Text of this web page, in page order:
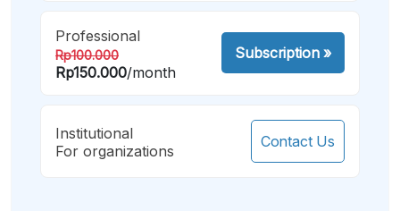
Professional
Rp100.000
Rp150.000/month
Subscription»
Institutional
For organizations
Contact Us